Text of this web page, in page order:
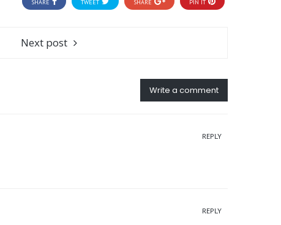
SHARE TWEET SHARE PIN IT
Next post
Write a comment
REPLY
REPLY